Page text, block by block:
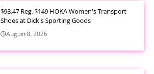
$93.47 Reg. $149 HOKA Women's Transport
Shoes at Dick's Sporting Goods
August 8, 2026